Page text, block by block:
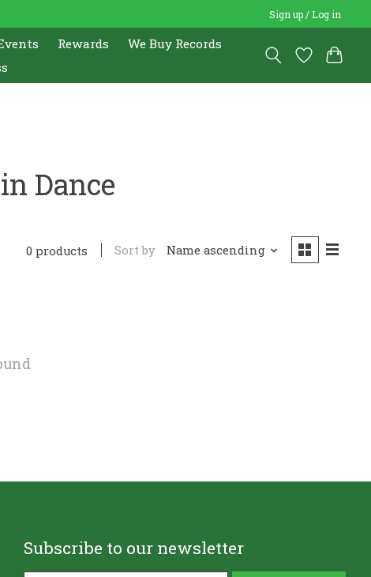
Sign up / Log in
Rewards
We Buy Records
Dance
0 products Sort by Name ascending
Subscribe to our newsletter